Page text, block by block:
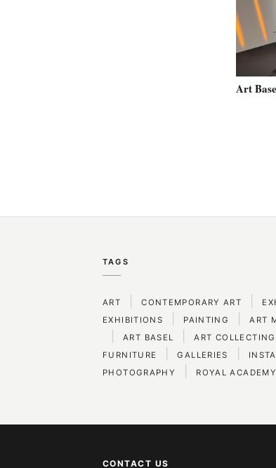
Art
TAGS
ART CONTEMPORARY ART
EXHIBITIONS PAINTING ART
ART BASEL ART COLLECTING
FURNITURE GALLERIES
PHOTOGRAPHY ROYAL ACADEMY
CONTACT US